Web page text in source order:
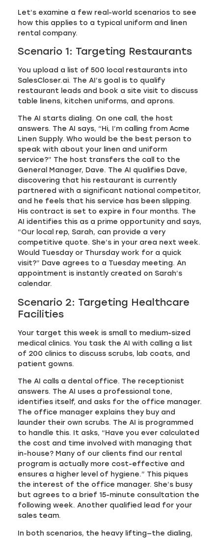
Let’s examine a few real-world scenarios to see
how this applies to a typical uniform and linen
rental company.
Scenario 1: Targeting Restaurants
You upload a list of 500 local restaurants into
SalesCloser.ai. The AI’s goal is to qualify
restaurant leads and book a site visit to discuss
table linens, kitchen uniforms, and aprons.
The AI starts dialing. On one call, the host
answers. The AI says, “Hi, I’m calling from Acme
Linen Supply. Who would be the best person to
speak with about your linen and uniform
service?” The host transfers the call to the
General Manager, Dave. The AI qualifies Dave,
discovering that his restaurant is currently
partnered with a significant national competitor,
and he feels that his service has been slipping.
His contract is set to expire in four months. The
AI identifies this as a prime opportunity and says,
“Our local rep, Sarah, can provide a very
competitive quote. She’s in your area next week.
Would Tuesday or Thursday work for a quick
visit?” Dave agrees to a Tuesday meeting. An
appointment is instantly created on Sarah’s
calendar.
Scenario 2: Targeting Healthcare
Facilities
Your target this week is small to medium-sized
medical clinics. You task the AI with calling a list
of 200 clinics to discuss scrubs, lab coats, and
patient gowns.
The AI calls a dental office. The receptionist
answers. The AI uses a professional tone,
identifies itself, and asks for the office manager.
The office manager explains they buy and
launder their own scrubs. The AI is programmed
to handle this. It asks, “Have you ever calculated
the cost and time involved with managing that
in-house? Many of our clients find our rental
program is actually more cost-effective and
ensures a higher level of hygiene.” This piques
the interest of the office manager. She’s busy
but agrees to a brief 15-minute consultation the
following week. Another qualified lead for your
sales team.
In both scenarios, the heavy lifting—the dialing,